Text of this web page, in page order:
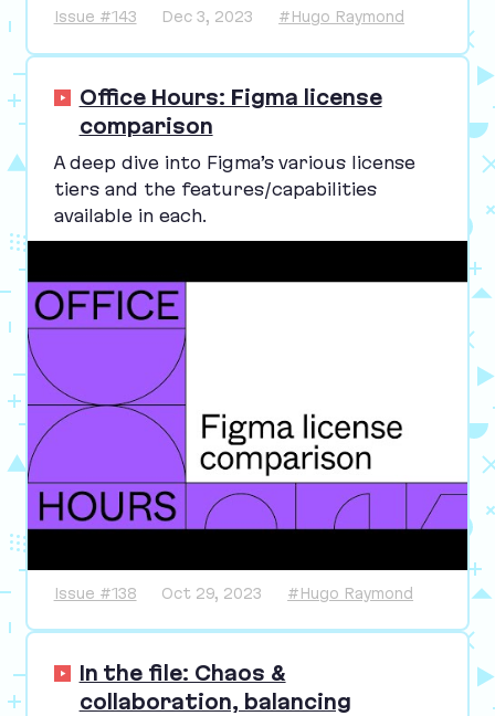
Issue #143 Dec 3, 2023 #Hugo Raymond
Office Hours: Figma license
comparison
A deep dive into Figma’s various license
tiers and the features/​capabilities
available in each.
Issue #138 Oct 29, 2023 #Hugo Raymond
In the file: Chaos &
collaboration, balancing